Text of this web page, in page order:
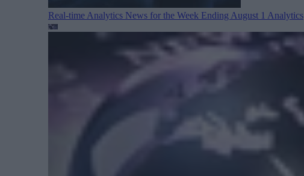
Real-time Analytics News for the Week Ending August 1 Analytics